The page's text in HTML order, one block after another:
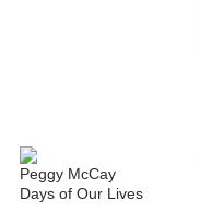
Peggy McCay
Days of Our Lives